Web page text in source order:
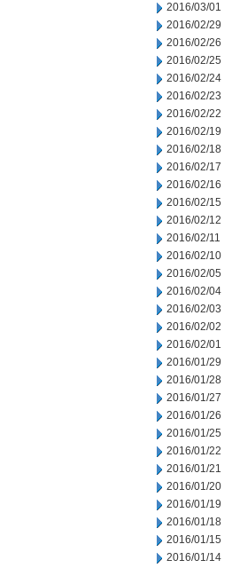
2016/03/01
2016/02/29
2016/02/26
2016/02/25
2016/02/24
2016/02/23
2016/02/22
2016/02/19
2016/02/18
2016/02/17
2016/02/16
2016/02/15
2016/02/12
2016/02/11
2016/02/10
2016/02/05
2016/02/04
2016/02/03
2016/02/02
2016/02/01
2016/01/29
2016/01/28
2016/01/27
2016/01/26
2016/01/25
2016/01/22
2016/01/21
2016/01/20
2016/01/19
2016/01/18
2016/01/15
2016/01/14